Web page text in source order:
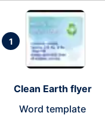
1
Clean Earth flyer
Word template